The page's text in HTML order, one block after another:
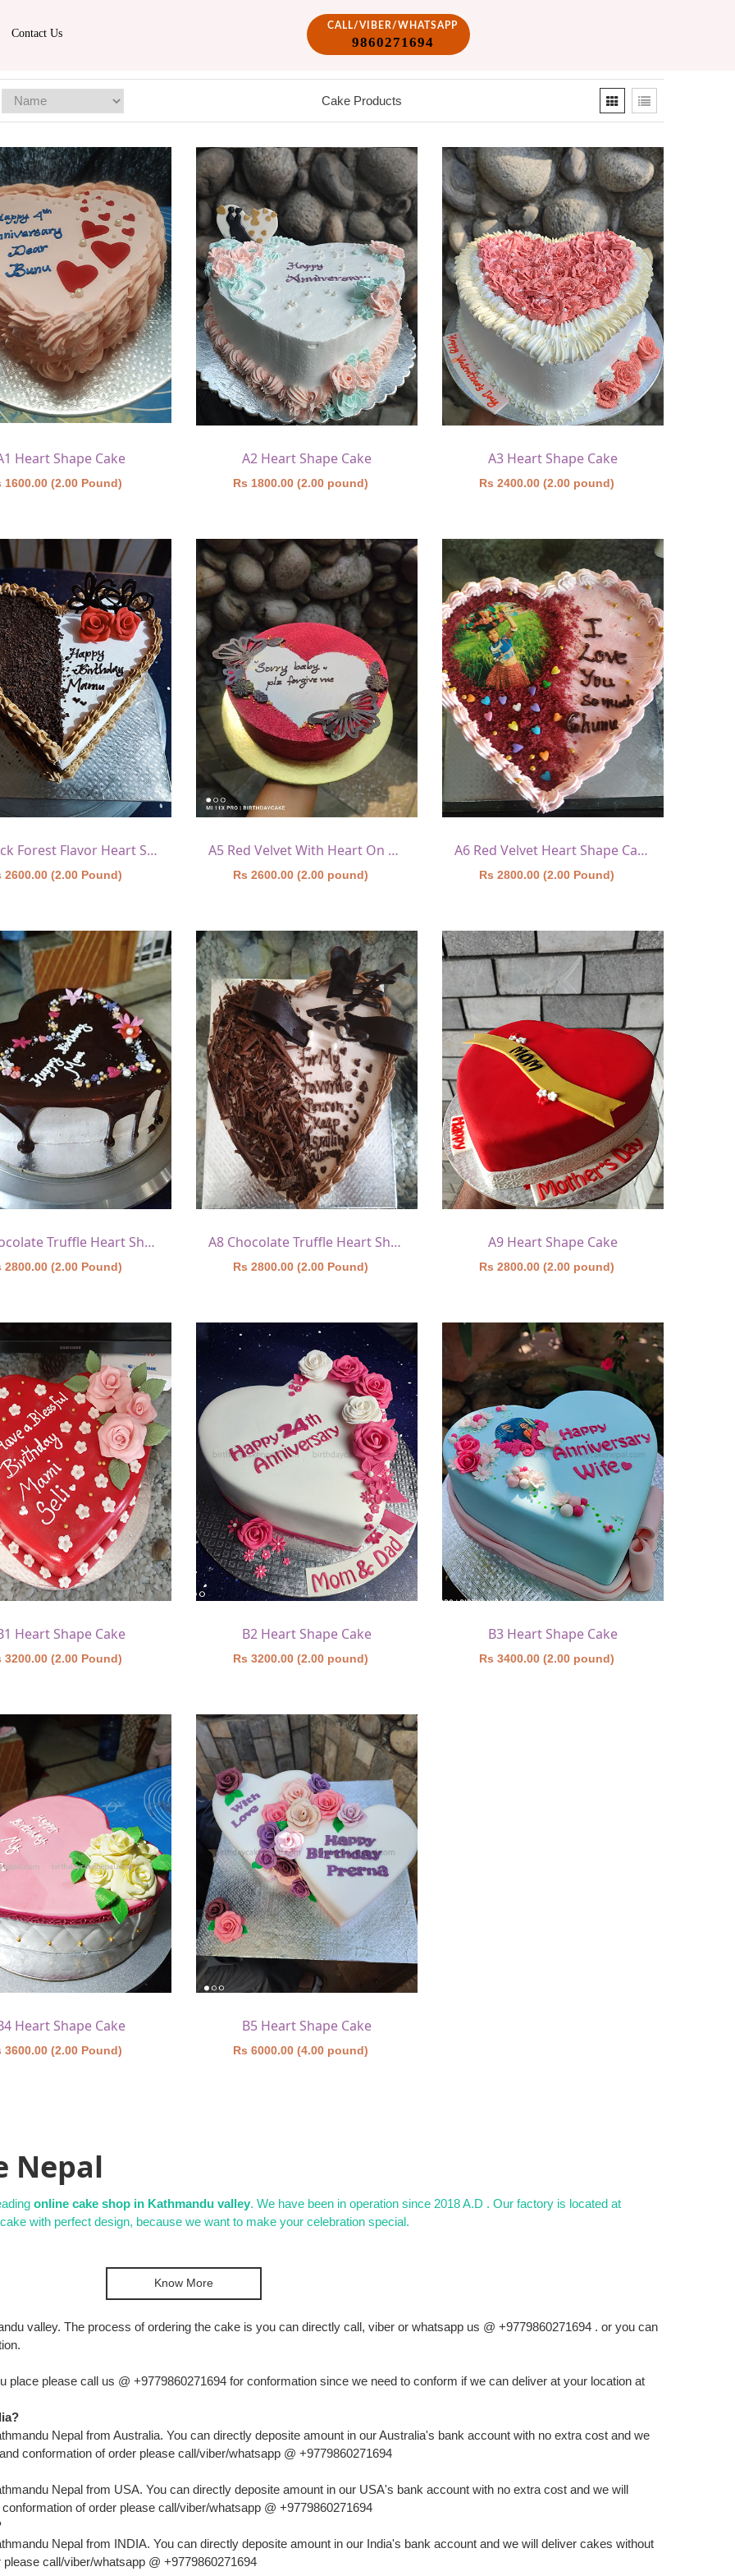
Contact Us
CALL/VIBER/WHATSAPP
9860271694
Cake Products
Heart Shape Cake
1600.00 (2.00 Pound)
A2 Heart Shape Cake
Rs 1800.00 (2.00 pound)
A3 Heart Shape Cake
Rs 2400.00 (2.00 pound)
A4 Black Forest Flavor Heart Shape Cake 7
2600.00 (2.00 Pound)
A5 Red Velvet With Heart On Top
Rs 2600.00 (2.00 pound)
A6 Red Velvet Heart Shape Cake 1
Rs 2800.00 (2.00 Pound)
A7 Chocolate Truffle Heart Shape Cake 2
2800.00 (2.00 Pound)
A8 Chocolate Truffle Heart Shape Cake 1
Rs 2800.00 (2.00 Pound)
A9 Heart Shape Cake
Rs 2800.00 (2.00 pound)
Heart Shape Cake
3200.00 (2.00 Pound)
B2 Heart Shape Cake
Rs 3200.00 (2.00 pound)
B3 Heart Shape Cake
Rs 3400.00 (2.00 pound)
Heart Shape Cake
3600.00 (2.00 Pound)
B5 Heart Shape Cake
Rs 6000.00 (4.00 pound)
Nepal
online cake shop in Kathmandu valley. We have been in operation since 2018 A.D . Our factory is located at
with perfect design, because we want to make your celebration special.
Know More
valley. The process of ordering the cake is you can directly call, viber or whatsapp us @ +9779860271694 . or you can
please call us @ +9779860271694 for conformation since we need to conform if we can deliver at your location at
Nepal from Australia. You can directly deposite amount in our Australia's bank account with no extra cost and we
conformation of order please call/viber/whatsapp @ +9779860271694
Nepal from USA. You can directly deposite amount in our USA's bank account with no extra cost and we will
of order please call/viber/whatsapp @ +9779860271694
Nepal from INDIA. You can directly deposite amount in our India's bank account and we will deliver cakes without
call/viber/whatsapp @ +9779860271694